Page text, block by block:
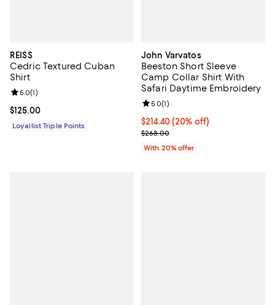
REISS
Cedric Textured Cuban
Shirt
Current price $125.00; ;
$125.00
Review rating: 5.0 out of 5; 1 reviews;
5.0(1)
Loyallist Triple Points
John Varvatos
Beeston Short Sleeve
Camp Collar Shirt With
Safari Daytime Embroidery
Current price $214.40; 20% off;
$214.40(20% off)
; Previous price $268.00;
$268.00
Review rating: 5.0 out of 5; 1
5.0(1)
With 20% offer